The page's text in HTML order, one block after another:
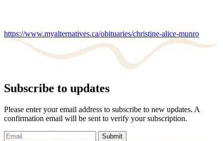
https://www.myalternatives.ca/obituaries/christine-alice-munro
Subscribe to updates
Please enter your email address to subscribe to new updates. A
confirmation email will be sent to verify your subscription.
Submit